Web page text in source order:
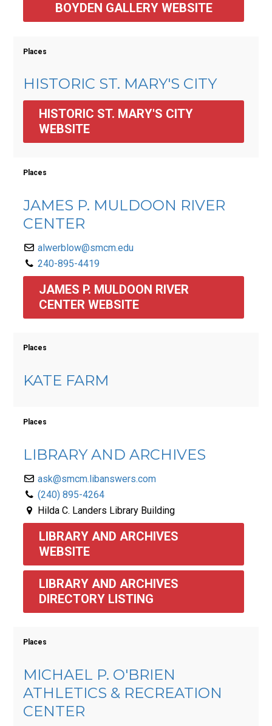
BOYDEN GALLERY WEBSITE
Places
HISTORIC ST. MARY'S CITY
HISTORIC ST. MARY'S CITY
WEBSITE
Places
JAMES P. MULDOON RIVER
CENTER
alwerblow@smcm.edu
240-895-4419
JAMES P. MULDOON RIVER
CENTER WEBSITE
Places
KATE FARM
Places
LIBRARY AND ARCHIVES
ask@smcm.libanswers.com
(240) 895-4264
Hilda C. Landers Library Building
LIBRARY AND ARCHIVES
WEBSITE
LIBRARY AND ARCHIVES
DIRECTORY LISTING
Places
MICHAEL P. O'BRIEN
ATHLETICS & RECREATION
CENTER